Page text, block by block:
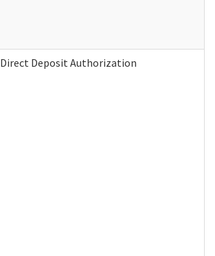
Direct Deposit Authorization